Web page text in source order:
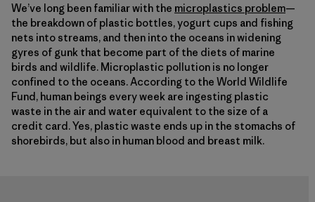
We’ve long been familiar with the microplastics problem—
the breakdown of plastic bottles, yogurt cups and fishing
nets into streams, and then into the oceans in widening
gyres of gunk that become part of the diets of marine
birds and wildlife. Microplastic pollution is no longer
confined to the oceans. According to the World Wildlife
Fund, human beings every week are ingesting plastic
waste in the air and water equivalent to the size of a
credit card. Yes, plastic waste ends up in the stomachs of
shorebirds, but also in human blood and breast milk.